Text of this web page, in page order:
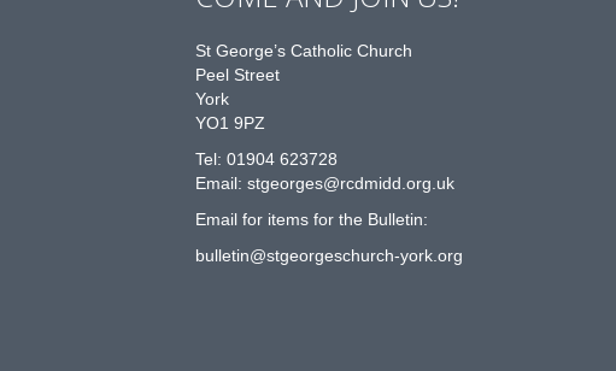
St George’s Catholic Church
Peel Street
York
YO1 9PZ
Tel: 01904 623728
Email: stgeorges@rcdmidd.org.uk
Email for items for the Bulletin:
bulletin@stgeorgeschurch-york.org